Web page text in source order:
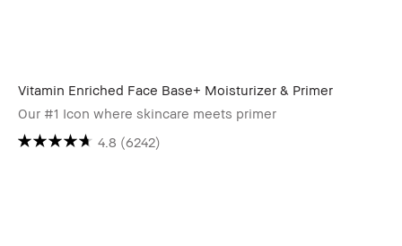
Vitamin Enriched Face Base+ Moisturizer & Primer
Our #1 Icon where skincare meets primer
4.8 (6242)